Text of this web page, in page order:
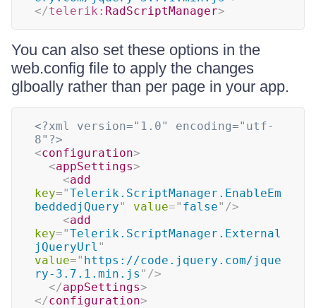
</telerik: RadScriptManager>
You can also set these options in the
web.config file to apply the changes
glboally rather than per page in your app.
<?xml version="1.0" encoding="utf-
8"?>
<configuration>
<appSettings>
<add
key="Telerik.ScriptManager.EnableEm
beddedjQuery" value=" false" />
<add
key="Telerik.ScriptManager.External
jQueryUrl "
value=" https://code.jquery.com/jque
ry-3.7.1.min.js " />
</appSettings>
</configuration>